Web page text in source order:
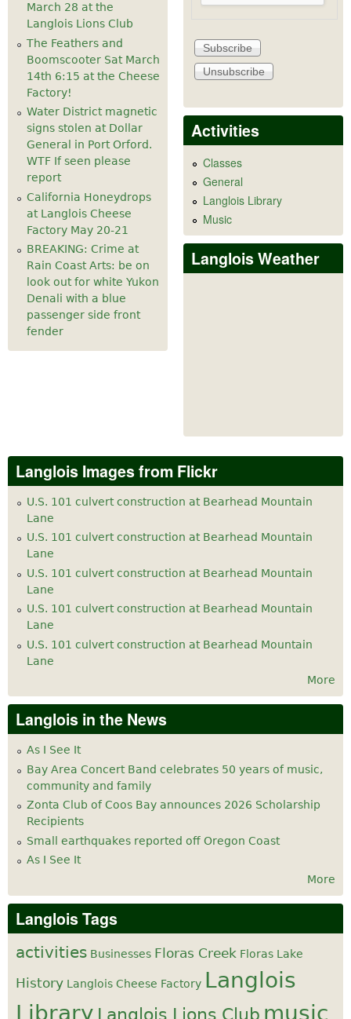
March 28 at the
Langlois Lions Club
The Feathers and
Boomscooter Sat March
14th 6:15 at the Cheese
Factory!
Water District magnetic
signs stolen at Dollar
General in Port Orford.
WTF If seen please
report
California Honeydrops
at Langlois Cheese
Factory May 20-21
BREAKING: Crime at
Rain Coast Arts: be on
look out for white Yukon
Denali with a blue
passenger side front
fender
Activities
Classes
General
Langlois Library
Music
Langlois Weather
Langlois Images from Flickr
U.S. 101 culvert construction at Bearhead Mountain
Lane
U.S. 101 culvert construction at Bearhead Mountain
Lane
U.S. 101 culvert construction at Bearhead Mountain
Lane
U.S. 101 culvert construction at Bearhead Mountain
Lane
U.S. 101 culvert construction at Bearhead Mountain
Lane
More
Langlois in the News
As I See It
Bay Area Concert Band celebrates 50 years of music,
community and family
Zonta Club of Coos Bay announces 2026 Scholarship
Recipients
Small earthquakes reported off Oregon Coast
As I See It
More
Langlois Tags
activities Businesses Floras Creek Floras Lake
History Langlois Cheese Factory Langlois
Library Langlois Lions Club music